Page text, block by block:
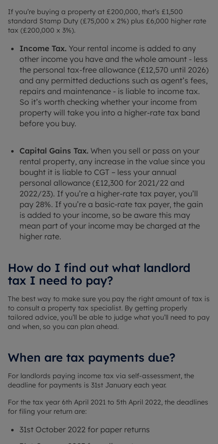
If you’re buying a property at £200,000, that’s £1,500
standard Stamp Duty (£75,000 x 2%) plus £6,000 higher rate
tax (£200,000 x 3%).
Income Tax. Your rental income is added to any
other income you have and the whole amount - less
the personal tax-free allowance (£12,570 until 2026)
and any permitted deductions such as agent’s fees,
repairs and maintenance - is liable to income tax.
So it’s worth checking whether your income from
property will take you into a higher-rate tax band
before you buy.
Capital Gains Tax. When you sell or pass on your
rental property, any increase in the value since you
bought it is liable to CGT – less your annual
personal allowance (£12,300 for 2021/22 and
2022/23). If you’re a higher-rate tax payer, you’ll
pay 28%. If you’re a basic-rate tax payer, the gain
is added to your income, so be aware this may
mean part of your income may be charged at the
higher rate.
How do I find out what landlord
tax I need to pay?
The best way to make sure you pay the right amount of tax is
to consult a property tax specialist. By getting properly
tailored advice, you’ll be able to judge what you’ll need to pay
and when, so you can plan ahead.
When are tax payments due?
For landlords paying income tax via self-assessment, the
deadline for payments is 31st January each year.
For the tax year 6th April 2021 to 5th April 2022, the deadlines
for filing your return are:
31st October 2022 for paper returns